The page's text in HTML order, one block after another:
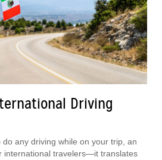
Driving
do any driving while on your trip, an
international travelers—it translates